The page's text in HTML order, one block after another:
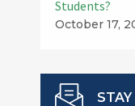
Students?
October 17,